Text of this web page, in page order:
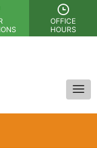
OFFICE
HOURS